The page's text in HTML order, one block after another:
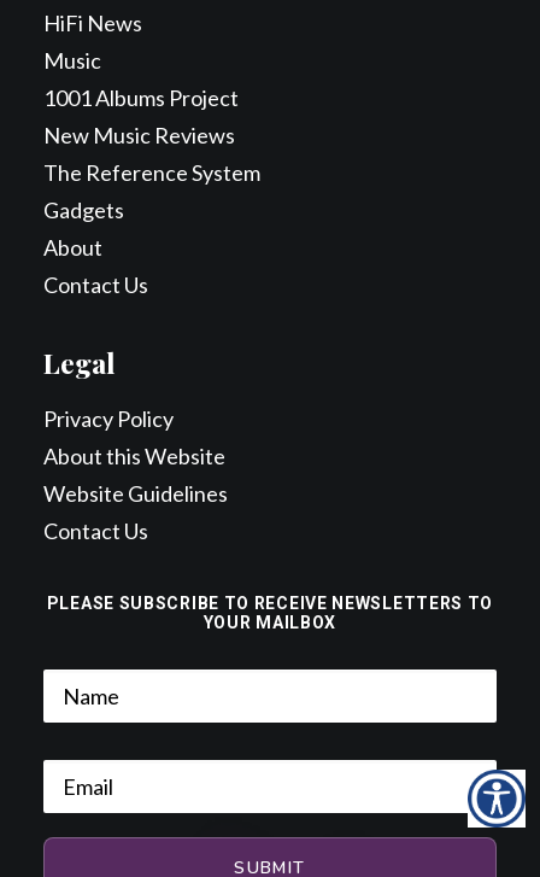
PLEASE SUBSCRIBE TO RECEIVE NEWSLETTERS TO
YOUR MAILBOX
HiFi News
Music
1001 Albums Project
New Music Reviews
The Reference System
Gadgets
About
Contact Us
Legal
Privacy Policy
About this Website
Website Guidelines
Contact Us